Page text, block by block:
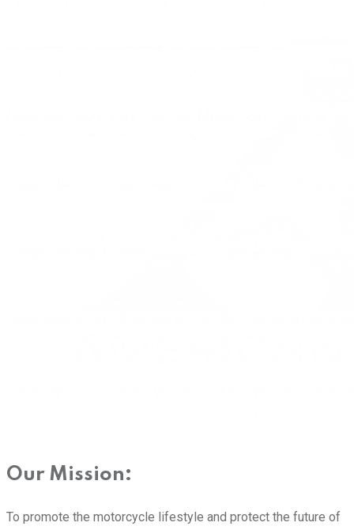
Our Mission:
To promote the motorcycle lifestyle and protect the future of